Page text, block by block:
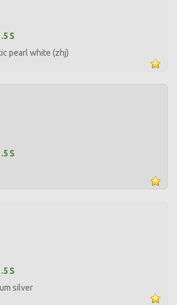
S
pearl white (zhj)
S
S
silver